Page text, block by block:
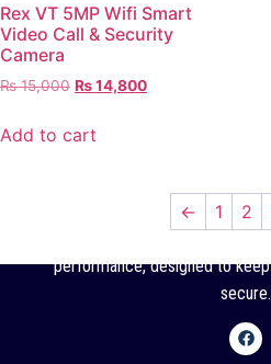
Rex VT 5MP Wifi Smart
Video Call & Security
Camera
₨15,000 ₨14,800
Add to cart
← 1 2
performance, designed to
secure.